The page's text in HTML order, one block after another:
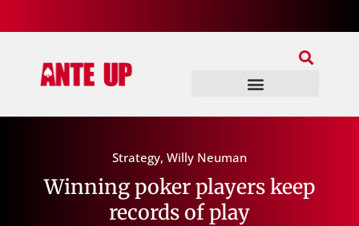
Strategy, Willy Neuman
Winning poker players keep
records of play